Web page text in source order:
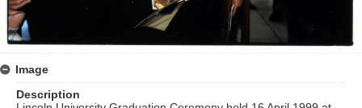
Image
Description